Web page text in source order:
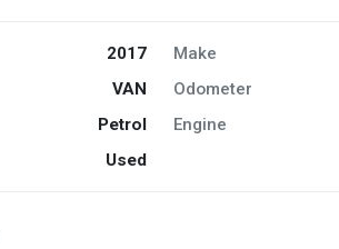
2017 Make
VAN Odometer
Petrol Engine
Used